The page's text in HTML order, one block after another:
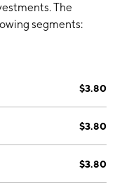
The
segments:
segment deals in
of real estate
ventures. The BBX
of the ownership
in the
segment includes
$3.80
$3.80
$3.80